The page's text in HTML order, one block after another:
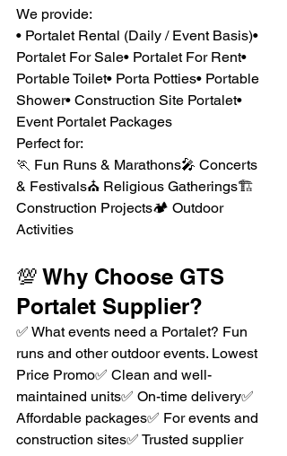
We provide:
• Portalet Rental (Daily / Event Basis)•
Portalet For Sale• Portalet For Rent•
Portable Toilet• Porta Potties• Portable
Shower• Construction Site Portalet•
Event Portalet Packages
Perfect for:
🏃 Fun Runs & Marathons🎤 Concerts
& Festivals⛪ Religious Gatherings🏗
Construction Projects🏕 Outdoor
Activities
💯 Why Choose GTS
Portalet Supplier?
✅ What events need a Portalet? Fun
runs and other outdoor events. Lowest
Price Promo✅ Clean and well-
maintained units✅ On-time delivery✅
Affordable packages✅ For events and
construction sites✅ Trusted supplier